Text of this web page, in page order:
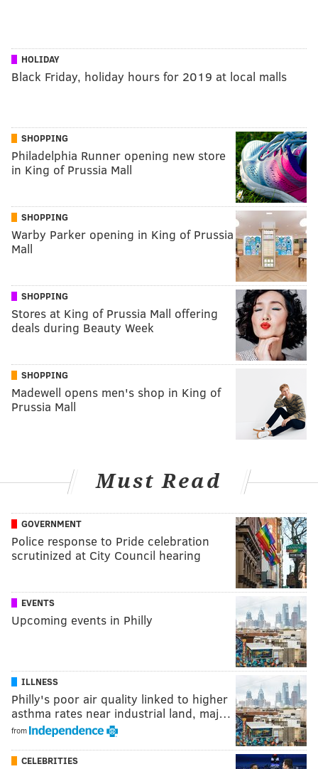
HOLIDAY
Black Friday, holiday hours for 2019 at local malls
SHOPPING
Philadelphia Runner opening new store
in King of Prussia Mall
SHOPPING
Warby Parker opening in King of Prussia
Mall
SHOPPING
Stores at King of Prussia Mall offering
deals during Beauty Week
SHOPPING
Madewell opens men's shop in King of
Prussia Mall
Must Read
GOVERNMENT
Police response to Pride celebration
scrutinized at City Council hearing
EVENTS
Upcoming events in Philly
ILLNESS
Philly's poor air quality linked to higher
asthma rates near industrial land, maj…
from
CELEBRITIES